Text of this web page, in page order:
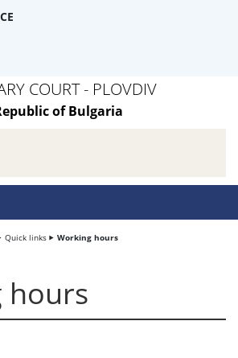
COURT - PLOVDIV
of Bulgaria
Quick links Working hours
hours